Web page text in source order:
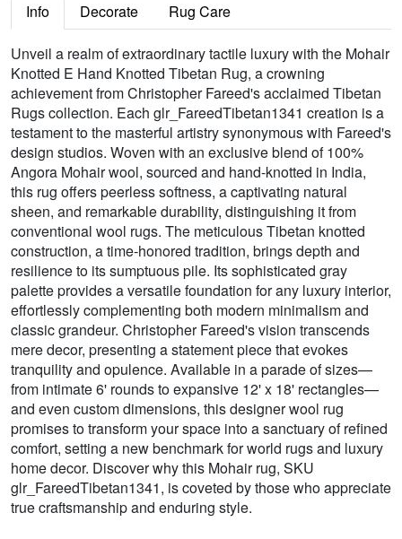
Info Decorate Rug Care
Unveil a realm of extraordinary tactile luxury with the Mohair
Knotted E Hand Knotted Tibetan Rug, a crowning
achievement from Christopher Fareed's acclaimed Tibetan
Rugs collection. Each glr_FareedTibetan1341 creation is a
testament to the masterful artistry synonymous with Fareed's
design studios. Woven with an exclusive blend of 100%
Angora Mohair wool, sourced and hand-knotted in India,
this rug offers peerless softness, a captivating natural
sheen, and remarkable durability, distinguishing it from
conventional wool rugs. The meticulous Tibetan knotted
construction, a time-honored tradition, brings depth and
resilience to its sumptuous pile. Its sophisticated gray
palette provides a versatile foundation for any luxury interior,
effortlessly complementing both modern minimalism and
classic grandeur. Christopher Fareed's vision transcends
mere decor, presenting a statement piece that evokes
tranquility and opulence. Available in a parade of sizes—
from intimate 6' rounds to expansive 12' x 18' rectangles—
and even custom dimensions, this designer wool rug
promises to transform your space into a sanctuary of refined
comfort, setting a new benchmark for world rugs and luxury
home decor. Discover why this Mohair rug, SKU
glr_FareedTibetan1341, is coveted by those who appreciate
true craftsmanship and enduring style.